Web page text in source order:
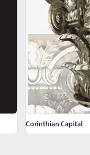
Corinthian Capital